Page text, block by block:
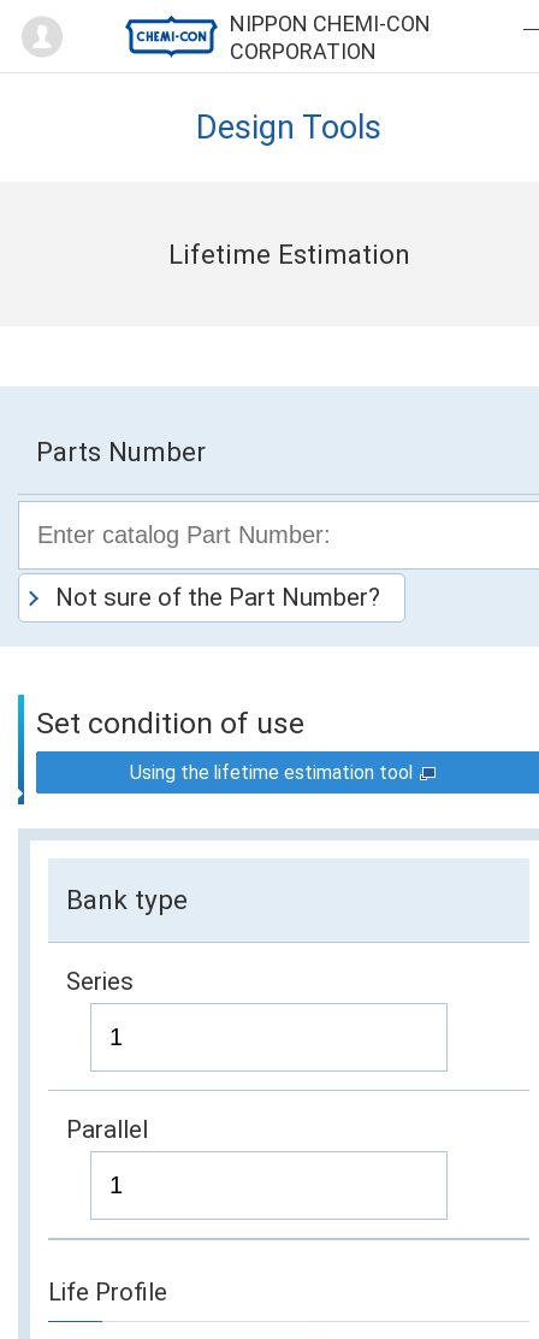
NIPPON CHEMI-CON
CORPORATION
Mypage
Design Tools
Lifetime Estimation
Parts Number
Not sure of the Part Number?
Set condition of use
Using the lifetime estimation tool
Bank type
Series
Parallel
Life Profile